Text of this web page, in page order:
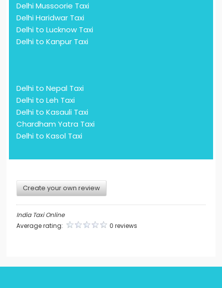
Delhi Mussoorie Taxi
Delhi Haridwar Taxi
Delhi to Lucknow Taxi
Delhi to Kanpur Taxi
Delhi to Nepal Taxi
Delhi to Leh Taxi
Delhi to Kasauli Taxi
Chardham Yatra Taxi
Delhi to Kasol Taxi
Create your own review
India Taxi Online
Average rating:
0 reviews